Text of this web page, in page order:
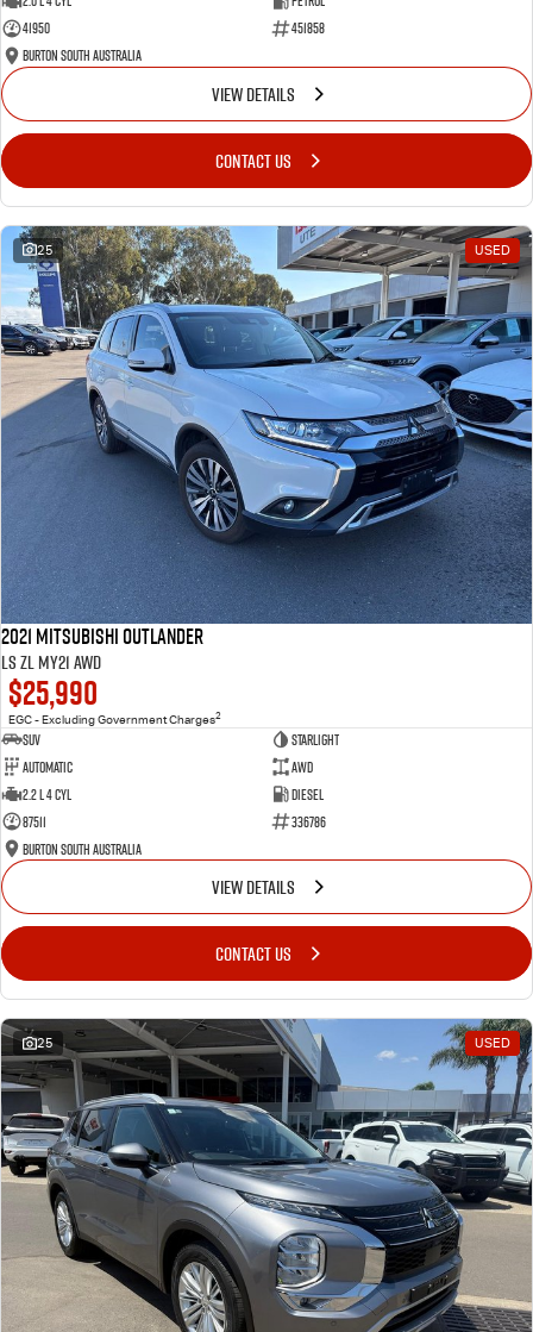
41950
451858
Burton South Australia
VIEW DETAILS
CONTACT US
25 USED
2021 Mitsubishi Outlander
LS ZL MY21 AWD
$25,990
EGC - Excluding Government Charges2
SUV
Starlight
Automatic
AWD
2.2 L 4 Cyl
Diesel
87511
336786
Burton South Australia
VIEW DETAILS
CONTACT US
25 USED